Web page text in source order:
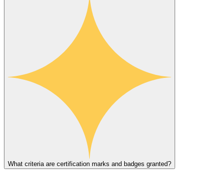
What criteria are certification marks and badges granted?